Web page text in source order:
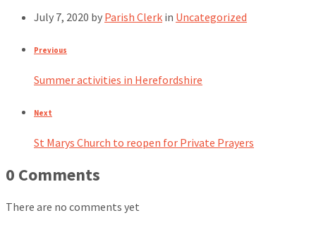
July 7, 2020 by Parish Clerk in Uncategorized
Previous
Summer activities in Herefordshire
Next
St Marys Church to reopen for Private Prayers
0 Comments
There are no comments yet